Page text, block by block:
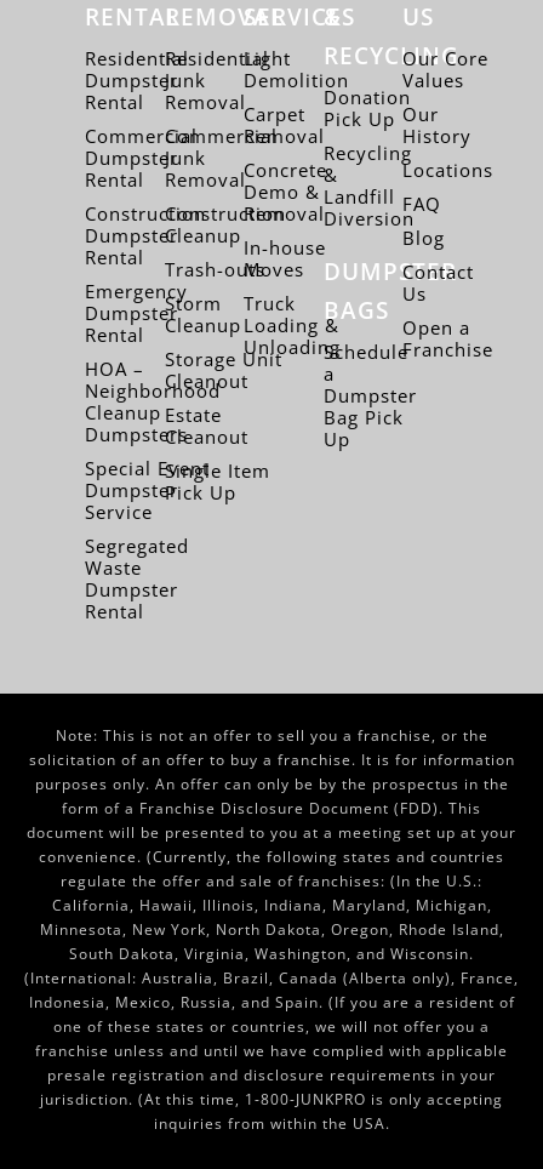
RENTAL
Residential
Dumpster
Rental
Commercial
Dumpster
Rental
Construction
Dumpster
Rental
Emergency
Dumpster
Rental
HOA –
Neighborhood
Cleanup
Dumpsters
Special Event
Dumpster
Service
Segregated
Waste
Dumpster
Rental
REMOVAL
Residential
Junk
Removal
Commercial
Junk
Removal
Construction
Cleanup
Trash-outs
Storm
Cleanup
Storage Unit
Cleanout
Estate
Cleanout
Single Item
Pick Up
SERVICES
Light
Demolition
Carpet
Removal
Concrete
Demo &
Removal
In-house
Moves
Truck
Loading &
Unloading
&
RECYCLING
Donation
Pick Up
Recycling
&
Landfill
Diversion
DUMPSTER
BAGS
Schedule
a
Dumpster
Bag Pick
Up
US
Our Core
Values
Our
History
Locations
FAQ
Blog
Contact
Us
Open a
Franchise
Note: This is not an offer to sell you a franchise, or the
solicitation of an offer to buy a franchise. It is for information
purposes only. An offer can only be by the prospectus in the
form of a Franchise Disclosure Document (FDD). This
document will be presented to you at a meeting set up at your
convenience. (Currently, the following states and countries
regulate the offer and sale of franchises: (In the U.S.:
California, Hawaii, Illinois, Indiana, Maryland, Michigan,
Minnesota, New York, North Dakota, Oregon, Rhode Island,
South Dakota, Virginia, Washington, and Wisconsin.
(International: Australia, Brazil, Canada (Alberta only), France,
Indonesia, Mexico, Russia, and Spain. (If you are a resident of
one of these states or countries, we will not offer you a
franchise unless and until we have complied with applicable
presale registration and disclosure requirements in your
jurisdiction. (At this time, 1-800-JUNKPRO is only accepting
inquiries from within the USA.